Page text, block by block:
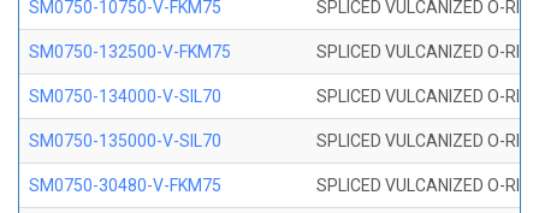
SM0750-10750-V-FKM75 SPLICED VULCANIZED O-
SM0750-132500-V-FKM75 SPLICED VULCANIZED O-
SM0750-134000-V-SIL70 SPLICED VULCANIZED O-
SM0750-135000-V-SIL70 SPLICED VULCANIZED O-
SM0750-30480-V-FKM75 SPLICED VULCANIZED O-